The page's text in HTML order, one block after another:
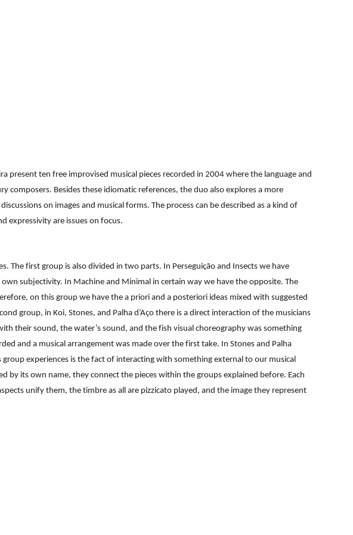
present ten free improvised musical pieces recorded in 2004 where the language and
composers. Besides these idiomatic references, the duo also explores a more
on images and musical forms. The process can be described as a kind of
expressivity are issues on focus.
The first group is also divided in two parts. In Perseguição and Insects we have
subjectivity. In Machine and Minimal in certain way we have the opposite. The
on this group we have the a priori and a posteriori ideas mixed with suggested
group, in Koi, Stones, and Palha d’Aço there is a direct interaction of the musicians
their sound, the water’s sound, and the fish visual choreography was something
and a musical arrangement was made over the first take. In Stones and Palha
experiences is the fact of interacting with something external to our musical
by its own name, they connect the pieces within the groups explained before. Each
unify them, the timbre as all are pizzicato played, and the image they represent